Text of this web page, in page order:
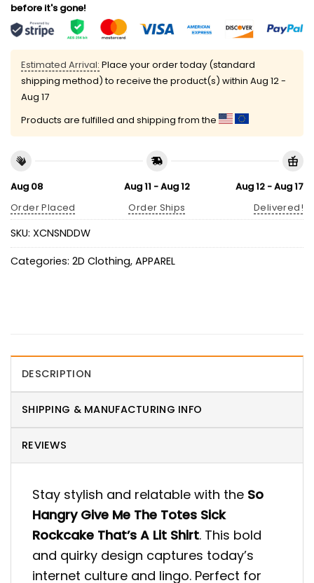
before it's gone!
Estimated Arrival: Place your order today (standard
shipping method) to receive the product(s) within Aug 12 -
Aug 17
Products are fulfilled and shipping from the
Aug 08
Order Placed
Aug 11 - Aug 12
Order Ships
Aug 12 - Aug 17
Delivered!
SKU: XCNSNDDW
Categories: 2D Clothing, APPAREL
DESCRIPTION
SHIPPING & MANUFACTURING INFO
REVIEWS
Stay stylish and relatable with the So
Hangry Give Me The Totes Sick
Rockcake That’s A Lit Shirt. This bold
and quirky design captures today’s
internet culture and lingo. Perfect for